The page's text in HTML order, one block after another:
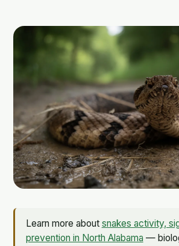
Learn more about snakes activity,
prevention in North Alabama —